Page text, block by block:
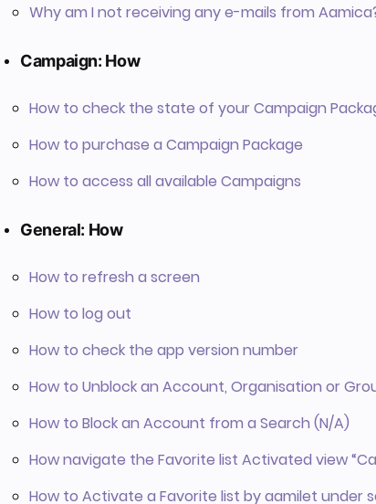
Why am I not receiving any e-mails from
Campaign: How
How to check the state of your Campaign
How to purchase a Campaign Package
How to access all available Campaigns
General: How
How to refresh a screen
How to log out
How to check the app version number
How to Unblock an Account, Organisation or
How to Block an Account from a Search (N/A)
How navigate the Favorite list Activated view
How to Activate a Favorite list by aamilet under